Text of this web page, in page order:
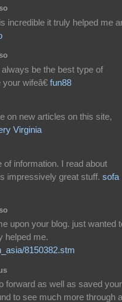
incredible it truly helped me
be the best type of
wifeâ€ fun88
on new articles on this site,
Virginia
information. I read about
impressively great stuff. sofa
upon your blog. just wanted
helped me.
8150382.stm
forward as well as saved your
to see much more through a